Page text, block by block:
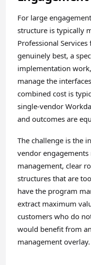
For large
structure is typically
Professional
genuinely best, a
implementation
manage the
combined cost is
single-vendor
and outcomes are
The challenge is the
vendor
management, clear
structures that are
have the program
extract maximum
customers who do
would benefit from
management overlay.